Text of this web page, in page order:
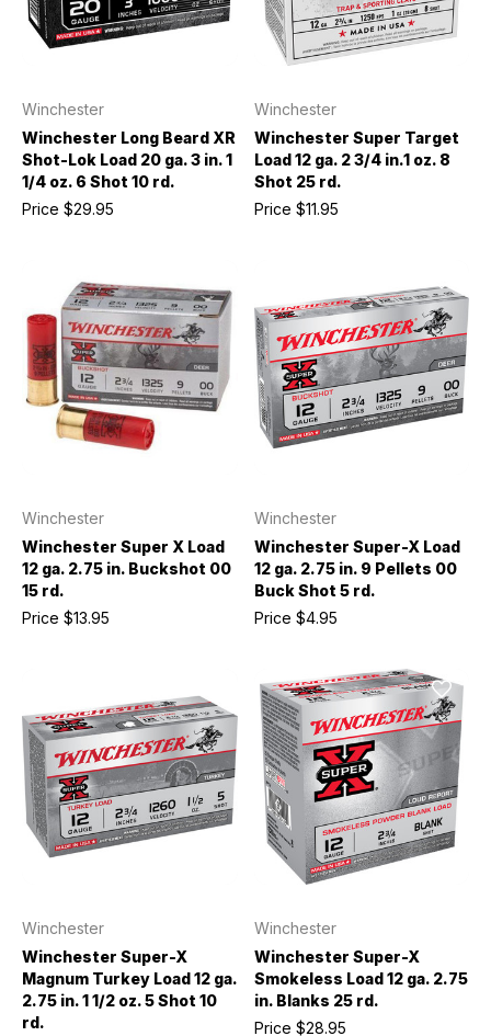
Winchester
Winchester Long Beard XR
Shot-Lok Load 20 ga. 3 in. 1
1/4 oz. 6 Shot 10 rd.
Price $29.95
Winchester
Winchester Super Target
Load 12 ga. 2 3/4 in.1 oz. 8
Shot 25 rd.
Price $11.95
Winchester
Winchester Super X Load
12 ga. 2.75 in. Buckshot 00
15 rd.
Price $13.95
Winchester
Winchester Super-X Load
12 ga. 2.75 in. 9 Pellets 00
Buck Shot 5 rd.
Price $4.95
Winchester
Winchester Super-X
Magnum Turkey Load 12 ga.
2.75 in. 1 1/2 oz. 5 Shot 10
rd.
Winchester
Winchester Super-X
Smokeless Load 12 ga. 2.75
in. Blanks 25 rd.
Price $28.95